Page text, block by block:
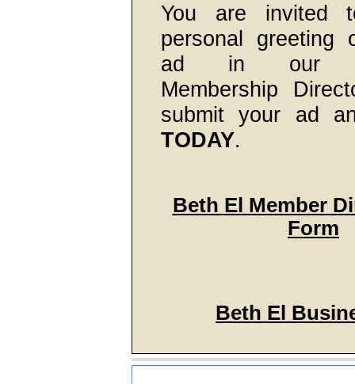
You are invited
personal greeting
ad in our
Membership
submit your ad
TODAY.
Beth El Member
Form
Beth El